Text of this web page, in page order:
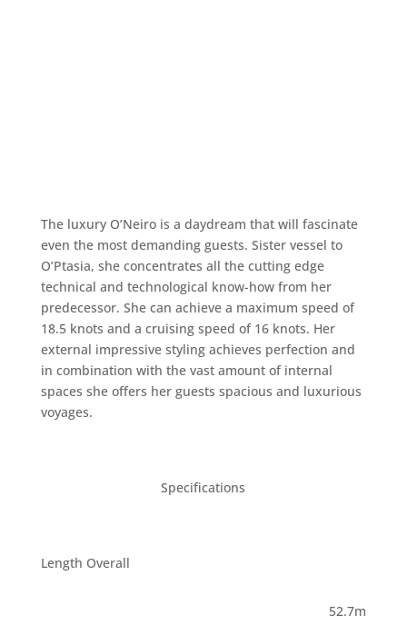
The luxury O’Neiro is a daydream that will fascinate
even the most demanding guests. Sister vessel to
O’Ptasia, she concentrates all the cutting edge
technical and technological know-how from her
predecessor. She can achieve a maximum speed of
18.5 knots and a cruising speed of 16 knots. Her
external impressive styling achieves perfection and
in combination with the vast amount of internal
spaces she offers her guests spacious and luxurious
voyages.
Specifications
Length Overall
52.7m